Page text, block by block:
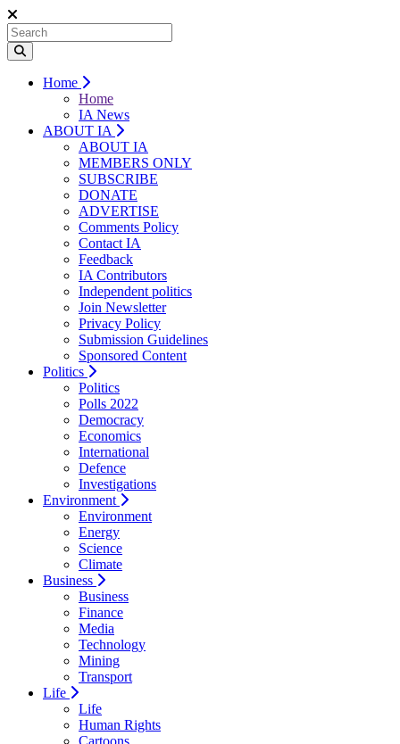
Home
Home
IA News
ABOUT IA
ABOUT IA
MEMBERS ONLY
SUBSCRIBE
DONATE
ADVERTISE
Comments Policy
Contact IA
Feedback
IA Contributors
Independent politics
Join Newsletter
Privacy Policy
Submission Guidelines
Sponsored Content
Politics
Politics
Polls 2022
Democracy
Economics
International
Defence
Investigations
Environment
Environment
Energy
Science
Climate
Business
Business
Finance
Media
Technology
Mining
Transport
Life
Life
Human Rights
Cartoons